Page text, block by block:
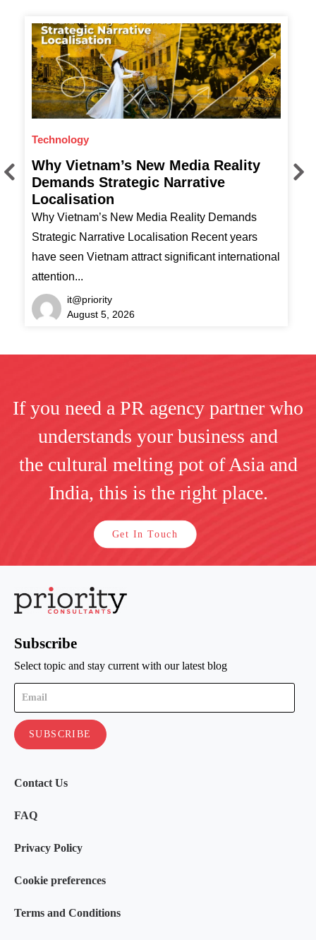
Technology
Why Vietnam’s New Media Reality
Demands Strategic Narrative
Localisation
Why Vietnam’s New Media Reality Demands
Strategic Narrative Localisation Recent years
have seen Vietnam attract significant international
attention...
it@priority
August 5, 2026
If you need a PR agency partner who
understands your business and
the cultural melting pot of Asia and
India, this is the right place.
Get In Touch
Subscribe
Select topic and stay current with our latest blog
Contact Us
FAQ
Privacy Policy
Cookie preferences
Terms and Conditions